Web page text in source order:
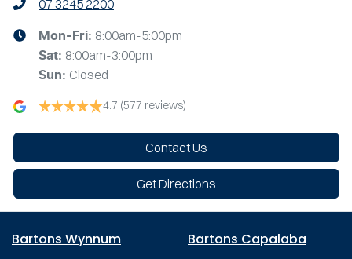
07 3245 2200
Mon-Fri: 8:00am-5:00pm
Sat: 8:00am-3:00pm
Sun: Closed
4.7 (577 reviews)
Contact Us
Get Directions
Bartons Wynnum Bartons Capalaba